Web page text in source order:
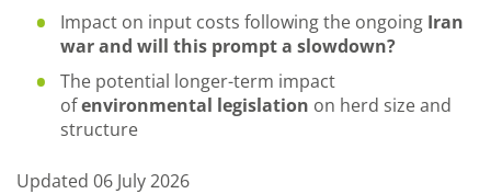
Impact on input costs following the ongoing Iran
war and will this prompt a slowdown?
The potential longer-term impact
ofenvironmental legislation on herd size and
structure
Updated 06 July 2026